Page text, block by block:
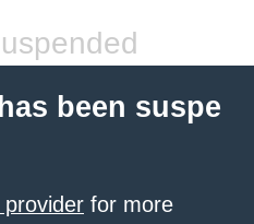
been suspe
for more